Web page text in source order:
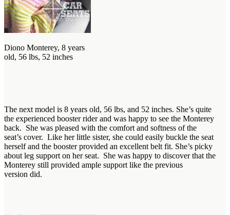
Diono Monterey, 8 years
old, 56 lbs, 52 inches
The next model is 8 years old, 56 lbs, and 52 inches. She’s quite
the experienced booster rider and was happy to see the Monterey
back. She was pleased with the comfort and softness of the
seat’s cover. Like her little sister, she could easily buckle the seat
herself and the booster provided an excellent belt fit. She’s picky
about leg support on her seat. She was happy to discover that the
Monterey still provided ample support like the previous
version did.